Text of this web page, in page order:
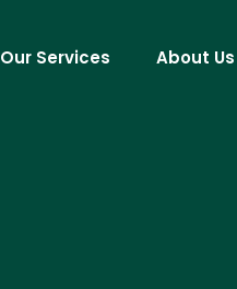
Our Services About Us